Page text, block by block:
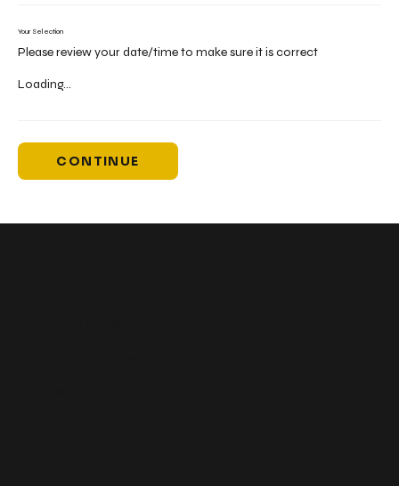
Your Selection
Please review your date/time to make sure it is correct
Loading...
CONTINUE